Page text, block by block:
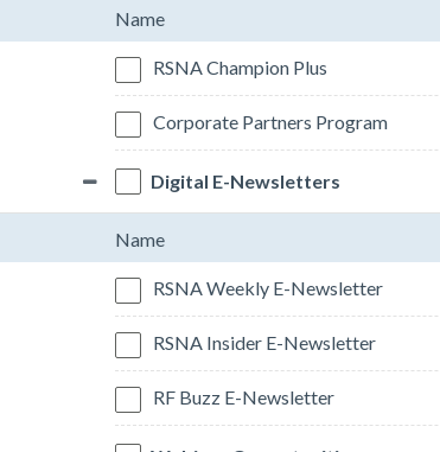
Name
RSNA Champion Plus
Corporate Partners Program
Digital E-Newsletters
Name
RSNA Weekly E-Newsletter
RSNA Insider E-Newsletter
RF Buzz E-Newsletter